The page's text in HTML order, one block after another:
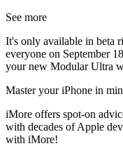
See more
It's only available in beta
everyone on September
your new Modular Ultra
Master your iPhone in
iMore offers spot-on
with decades of Apple
with iMore!